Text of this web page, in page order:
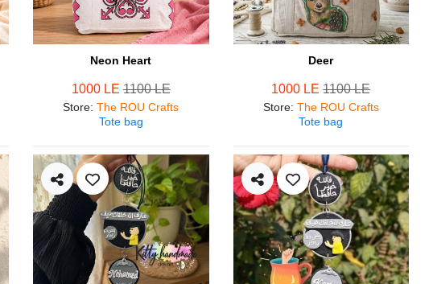
Neon Heart
1000 LE1100 LE
Store:The ROU Crafts
Tote bag
Deer
1000 LE1100 LE
Store: The ROU Crafts
Tote bag